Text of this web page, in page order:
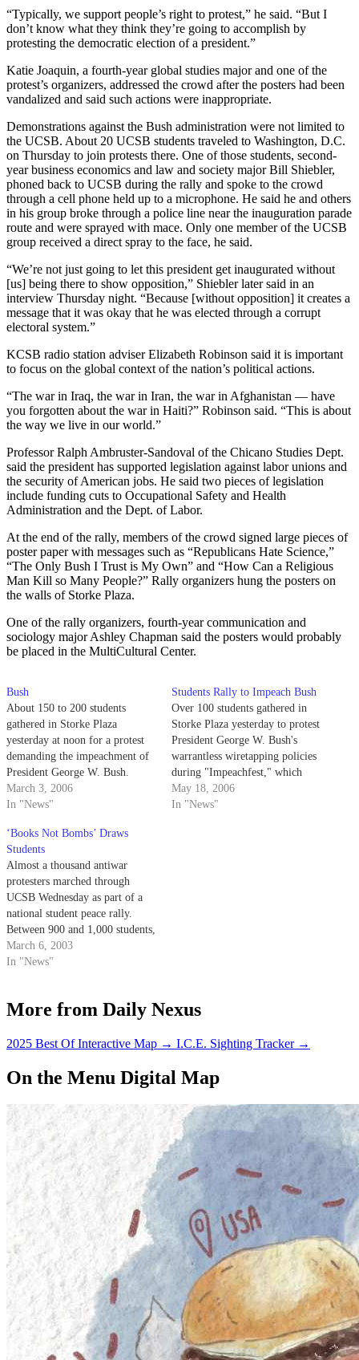
“Typically, we support people’s right to protest,” he said. “But I
don’t know what they think they’re going to accomplish by
protesting the democratic election of a president.”
Katie Joaquin, a fourth-year global studies major and one of the
protest’s organizers, addressed the crowd after the posters had been
vandalized and said such actions were inappropriate.
Demonstrations against the Bush administration were not limited to
the UCSB. About 20 UCSB students traveled to Washington, D.C.
on Thursday to join protests there. One of those students, second-
year business economics and law and society major Bill Shiebler,
phoned back to UCSB during the rally and spoke to the crowd
through a cell phone held up to a microphone. He said he and others
in his group broke through a police line near the inauguration parade
route and were sprayed with mace. Only one member of the UCSB
group received a direct spray to the face, he said.
“We’re not just going to let this president get inaugurated without
[us] being there to show opposition,” Shiebler later said in an
interview Thursday night. “Because [without opposition] it creates a
message that it was okay that he was elected through a corrupt
electoral system.”
KCSB radio station adviser Elizabeth Robinson said it is important
to focus on the global context of the nation’s political actions.
“The war in Iraq, the war in Iran, the war in Afghanistan — have
you forgotten about the war in Haiti?” Robinson said. “This is about
the way we live in our world.”
Professor Ralph Ambruster-Sandoval of the Chicano Studies Dept.
said the president has supported legislation against labor unions and
the security of American jobs. He said two pieces of legislation
include funding cuts to Occupational Safety and Health
Administration and the Dept. of Labor.
At the end of the rally, members of the crowd signed large pieces of
poster paper with messages such as “Republicans Hate Science,”
“The Only Bush I Trust is My Own” and “How Can a Religious
Man Kill so Many People?” Rally organizers hung the posters on
the walls of Storke Plaza.
One of the rally organizers, fourth-year communication and
sociology major Ashley Chapman said the posters would probably
be placed in the MultiCultural Center.
Bush
About 150 to 200 students
gathered in Storke Plaza
yesterday at noon for a protest
demanding the impeachment of
President George W. Bush.
Rally speakers alleged that the
president has overstepped his
court-issued warrants - the
wiretapping of some U.S.
citizens' phones.
March 3, 2006
In "News"
Students Rally to Impeach Bush
Over 100 students gathered in
Storke Plaza yesterday to protest
President George W. Bush's
warrantless wiretapping policies
during "Impeachfest," which
featured presidential
impersonations and the throwing
May 18, 2006
In "News"
‘Books Not Bombs’ Draws
Students
Almost a thousand antiwar
protesters marched through
UCSB Wednesday as part of a
national student peace rally.
Between 900 and 1,000 students,
staff and faculty members
skipped classes and marched
possible war against Iraq.
March 6, 2003
In "News"
More from Daily Nexus
2025 Best Of Interactive Map → I.C.E. Sighting Tracker →
On the Menu Digital Map